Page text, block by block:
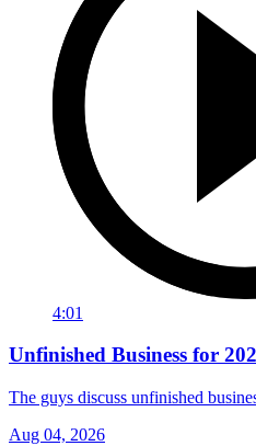
4:01
Unfinished Business for
The guys discuss unfinished
Aug 04, 2026